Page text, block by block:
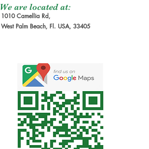
We are located at:
1010 Camellia Rd,
West Palm Beach, Fl. USA, 33405